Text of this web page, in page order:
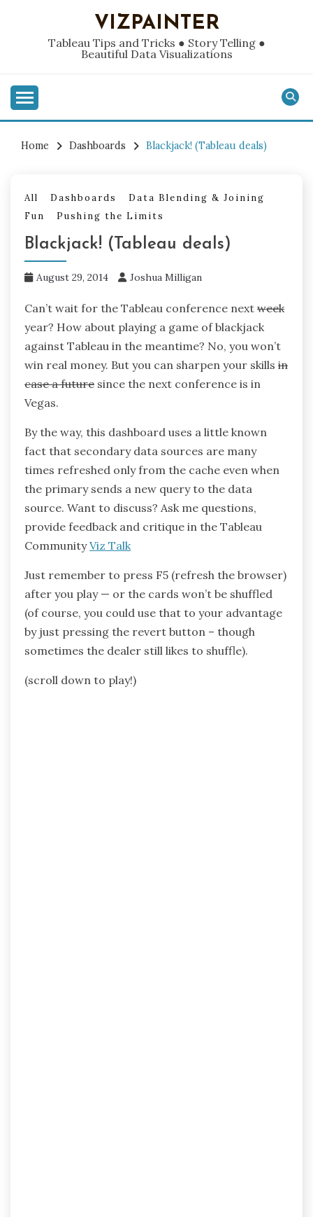
VIZPAINTER
Tableau Tips and Tricks ● Story Telling ●
Beautiful Data Visualizations
Home Dashboards Blackjack! (Tableau deals)
All Dashboards
Data Blending & Joining
Fun
Pushing the Limits
Blackjack! (Tableau deals)
August 29, 2014 Joshua Milligan
Can’t wait for the Tableau conference next week
year? How about playing a game of blackjack
against Tableau in the meantime? No, you won’t
win real money. But you can sharpen your skills in
case a future since the next conference is in
Vegas.
By the way, this dashboard uses a little known
fact that secondary data sources are many
times refreshed only from the cache even when
the primary sends a new query to the data
source. Want to discuss? Ask me questions,
provide feedback and critique in the Tableau
CommunityViz Talk
Just remember to press F5 (refresh the browser)
after you play — or the cards won’t be shuffled
(of course, you could use that to your advantage
by just pressing the revert button – though
sometimes the dealer still likes to shuffle).
(scroll down to play!)